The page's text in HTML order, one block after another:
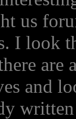
us
I look
and